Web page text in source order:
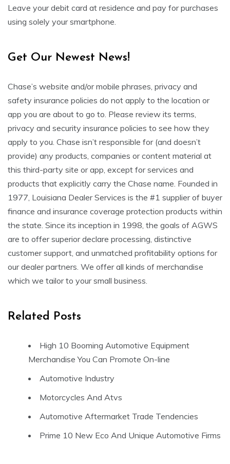
Leave your debit card at residence and pay for purchases
using solely your smartphone.
Get Our Newest News!
Chase’s website and/or mobile phrases, privacy and
safety insurance policies do not apply to the location or
app you are about to go to. Please review its terms,
privacy and security insurance policies to see how they
apply to you. Chase isn’t responsible for (and doesn’t
provide) any products, companies or content material at
this third-party site or app, except for services and
products that explicitly carry the Chase name. Founded in
1977, Louisiana Dealer Services is the #1 supplier of buyer
finance and insurance coverage protection products within
the state. Since its inception in 1998, the goals of AGWS
are to offer superior declare processing, distinctive
customer support, and unmatched profitability options for
our dealer partners. We offer all kinds of merchandise
which we tailor to your small business.
Related Posts
High 10 Booming Automotive Equipment
Merchandise You Can Promote On-line
Automotive Industry
Motorcycles And Atvs
Automotive Aftermarket Trade Tendencies
Prime 10 New Eco And Unique Automotive Firms